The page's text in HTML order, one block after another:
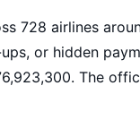
728 airlines
or hidden
see is what you get! The